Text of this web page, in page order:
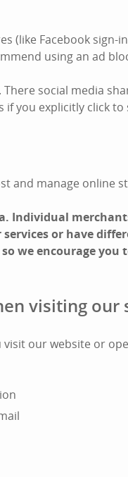
(like Facebook sign-
using an ad
social media
you explicitly click to
and manage online
Individual
or have
we encourage you
visiting our
our website or